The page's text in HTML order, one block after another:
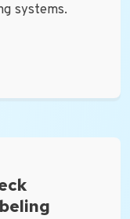
systems.